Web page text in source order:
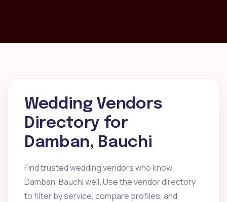
Wedding Vendors
Directory for
Damban, Bauchi
Find trusted wedding vendors who know
Damban, Bauchi well. Use the vendor directory
to filter by service, compare profiles, and